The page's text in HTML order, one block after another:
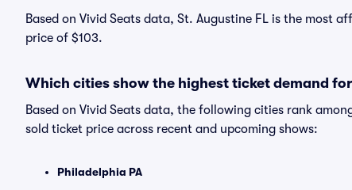
Based on Vivid Seats data, St. Augustine FL is the most
price of $103.
Which cities show the highest ticket demand
Based on Vivid Seats data, the following cities rank
sold ticket price across recent and upcoming shows:
Philadelphia PA